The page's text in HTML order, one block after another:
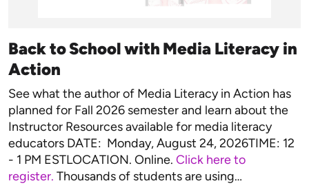
Back to School with Media Literacy in
Action
See what the author of Media Literacy in Action has
planned for Fall 2026 semester and learn about the
Instructor Resources available for media literacy
educators DATE: Monday, August 24, 2026TIME: 12
- 1 PM ESTLOCATION. Online. Click here to
register. Thousands of students are using…